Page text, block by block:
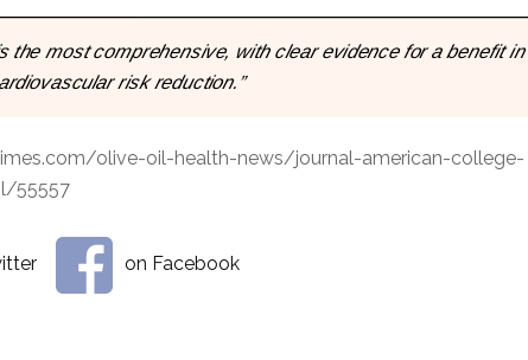
the most comprehensive, with clear evidence for a beneﬁt in
risk reduction.”
olive-oil-health-news/journal-american-college-
55557
on Facebook